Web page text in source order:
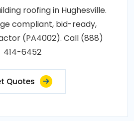
roofing in Hughesville.
compliant, bid-ready,
(PA4002). Call (888)
414-6452
Quotes